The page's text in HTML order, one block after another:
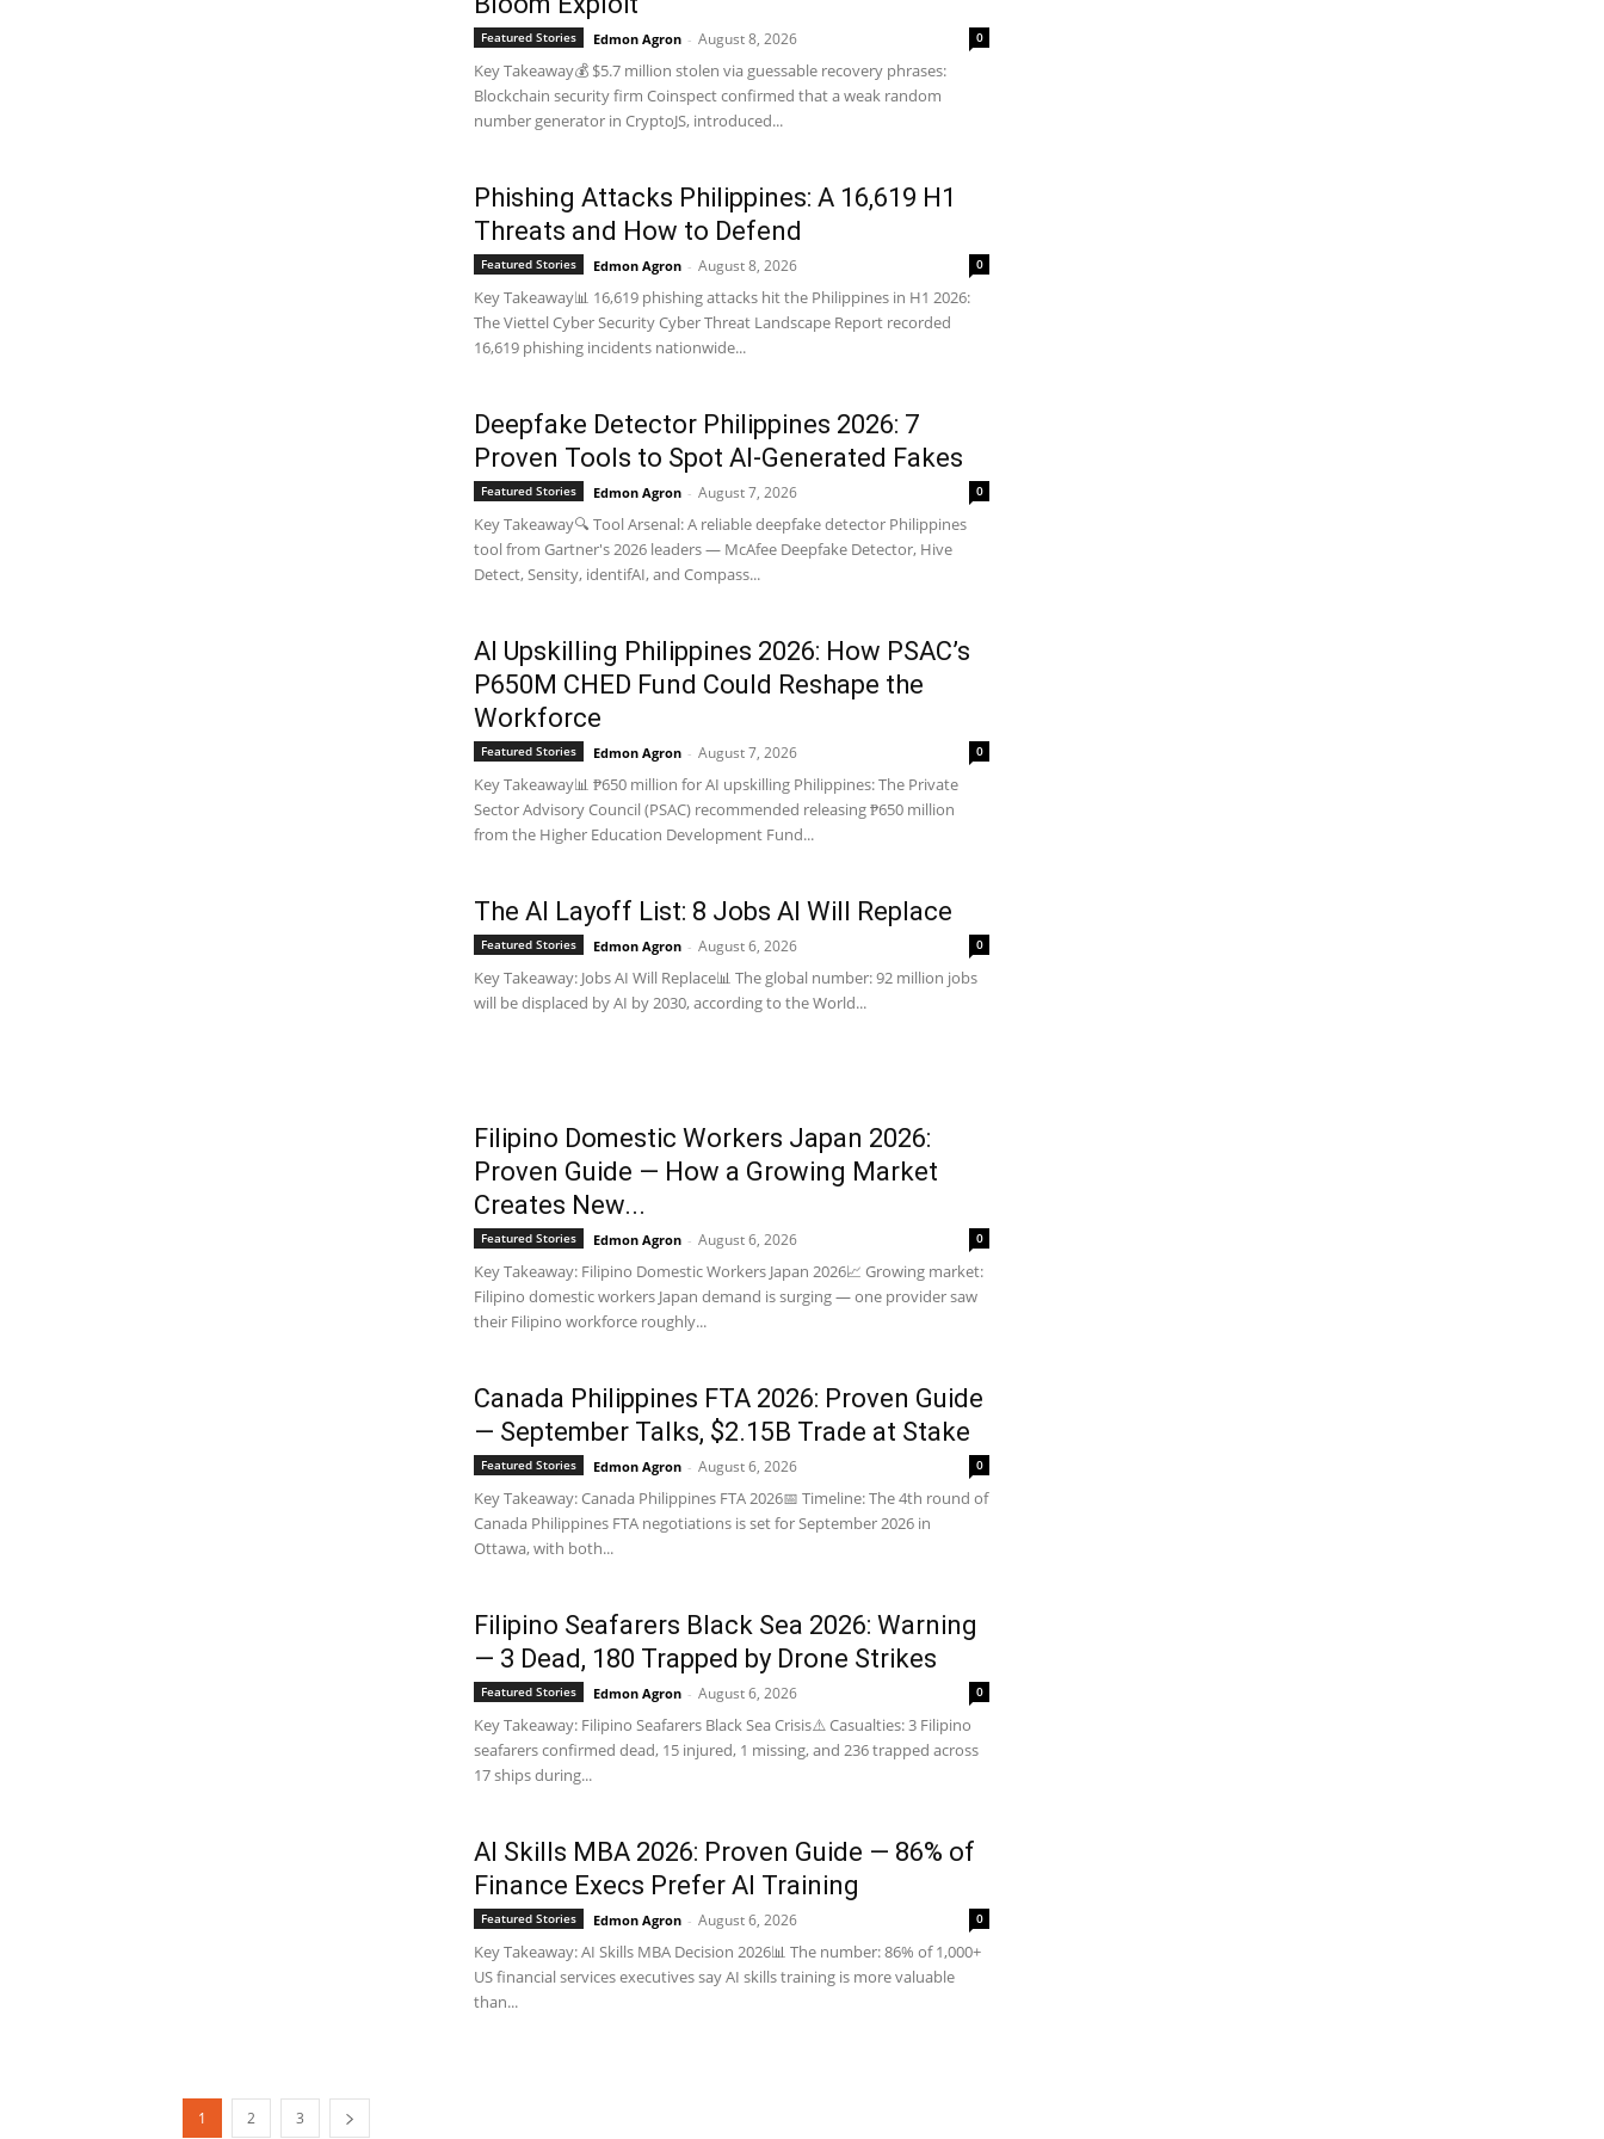
Featured Stories Edmon Agron - August 8, 2026 0
Key Takeaway💰 $5.7 million stolen via guessable recovery phrases:
Blockchain security firm Coinspect confirmed that a weak random
number generator in CryptoJS, introduced...
Phishing Attacks Philippines: A 16,619 H1
Threats and How to Defend
Featured Stories Edmon Agron - August 8, 2026 0
Key Takeaway📊 16,619 phishing attacks hit the Philippines in H1 2026:
The Viettel Cyber Security Cyber Threat Landscape Report recorded
16,619 phishing incidents nationwide...
Deepfake Detector Philippines 2026: 7
Proven Tools to Spot AI-Generated Fakes
Featured Stories Edmon Agron - August 7, 2026 0
Key Takeaway🔍 Tool Arsenal: A reliable deepfake detector Philippines
tool from Gartner's 2026 leaders — McAfee Deepfake Detector, Hive
Detect, Sensity, identifAI, and Compass...
AI Upskilling Philippines 2026: How PSAC’s
P650M CHED Fund Could Reshape the
Workforce
Featured Stories Edmon Agron - August 7, 2026 0
Key Takeaway📊 ₱650 million for AI upskilling Philippines: The Private
Sector Advisory Council (PSAC) recommended releasing ₱650 million
from the Higher Education Development Fund...
The AI Layoff List: 8 Jobs AI Will Replace
Featured Stories Edmon Agron - August 6, 2026 0
Key Takeaway: Jobs AI Will Replace📊 The global number: 92 million jobs
will be displaced by AI by 2030, according to the World...
Filipino Domestic Workers Japan 2026:
Proven Guide — How a Growing Market
Creates New...
Featured Stories Edmon Agron - August 6, 2026 0
Key Takeaway: Filipino Domestic Workers Japan 2026📈 Growing market:
Filipino domestic workers Japan demand is surging — one provider saw
their Filipino workforce roughly...
Canada Philippines FTA 2026: Proven Guide
— September Talks, $2.15B Trade at Stake
Featured Stories Edmon Agron - August 6, 2026 0
Key Takeaway: Canada Philippines FTA 2026📅 Timeline: The 4th round of
Canada Philippines FTA negotiations is set for September 2026 in
Ottawa, with both...
Filipino Seafarers Black Sea 2026: Warning
— 3 Dead, 180 Trapped by Drone Strikes
Featured Stories Edmon Agron - August 6, 2026 0
Key Takeaway: Filipino Seafarers Black Sea Crisis⚠️ Casualties: 3 Filipino
seafarers confirmed dead, 15 injured, 1 missing, and 236 trapped across
17 ships during...
AI Skills MBA 2026: Proven Guide — 86% of
Finance Execs Prefer AI Training
Featured Stories Edmon Agron - August 6, 2026 0
Key Takeaway: AI Skills MBA Decision 2026📊 The number: 86% of 1,000+
US financial services executives say AI skills training is more valuable
than...
1 2 3